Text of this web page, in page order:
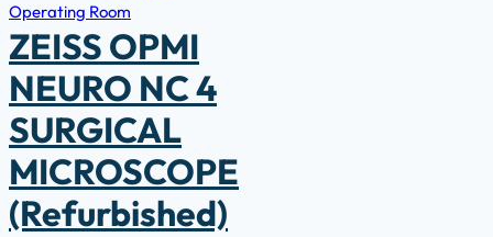
Operating Room
ZEISS OPMI
NEURO NC 4
SURGICAL
MICROSCOPE
(Refurbished)